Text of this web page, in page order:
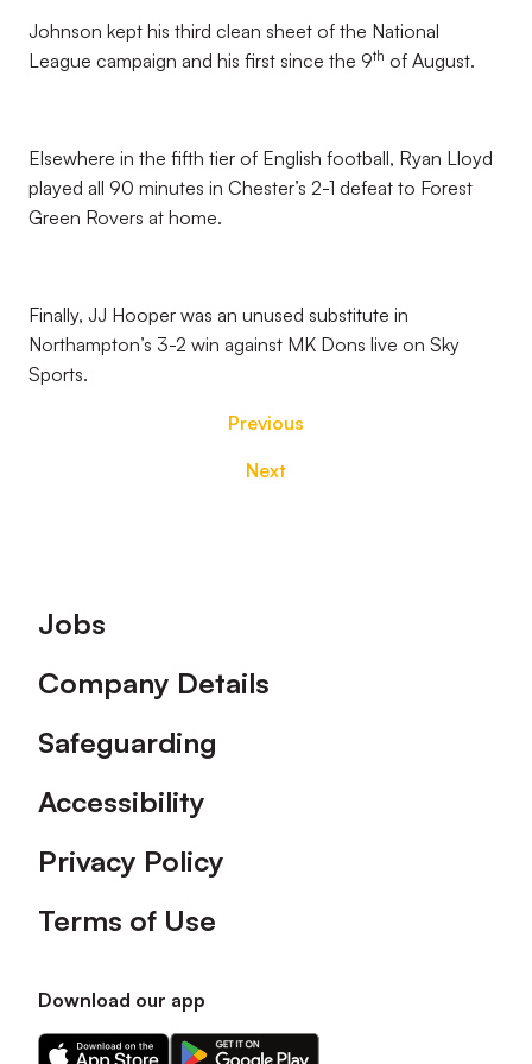
Johnson kept his third clean sheet of the National
League campaign and his first since the 9th of August.
Elsewhere in the fifth tier of English football, Ryan Lloyd
played all 90 minutes in Chester’s 2-1 defeat to Forest
Green Rovers at home.
Finally, JJ Hooper was an unused substitute in
Northampton’s 3-2 win against MK Dons live on Sky
Sports.
Previous
Next
Footer
Jobs
Company Details
Safeguarding
Accessibility
Privacy Policy
Terms of Use
Download our app
Download
Download